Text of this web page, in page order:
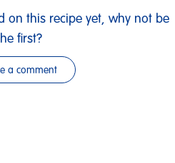
on this recipe yet, why not be
first?
a comment